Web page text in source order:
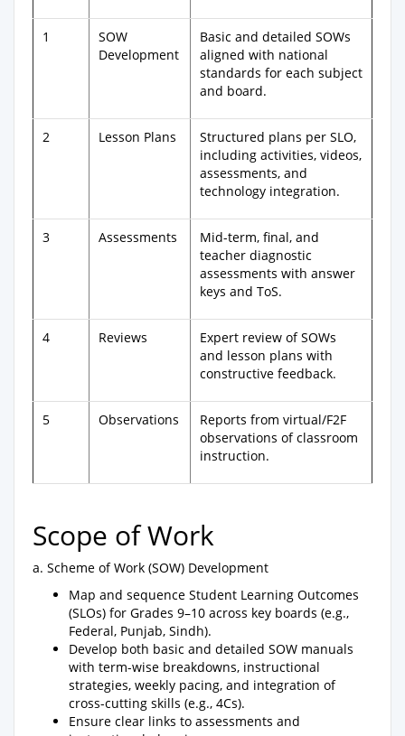
1
SOW
Development
Basic and detailed SOWs
aligned with national
standards for each subject
and board.
2 Lesson Plans
Structured plans per SLO,
including activities, videos,
assessments, and
technology integration.
3 Assessments
Mid-term, final, and
teacher diagnostic
assessments with answer
keys and ToS.
4 Reviews
Expert review of SOWs
and lesson plans with
constructive feedback.
5 Observations
Reports from virtual/F2F
observations of classroom
instruction.
Scope of Work
a. Scheme of Work (SOW) Development
Map and sequence Student Learning Outcomes
(SLOs) for Grades 9–10 across key boards (e.g.,
Federal, Punjab, Sindh).
Develop both basic and detailed SOW manuals
with term-wise breakdowns, instructional
strategies, weekly pacing, and integration of
cross-cutting skills (e.g., 4Cs).
Ensure clear links to assessments and